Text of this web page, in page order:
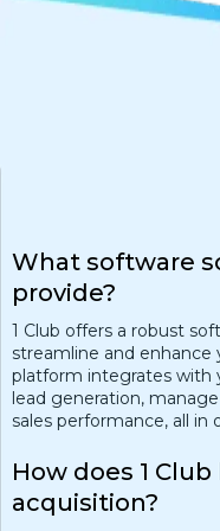
What software
provide?
1 Club offers a robust
streamline and enhance
platform integrates with
lead generation,
sales performance, all in
How does 1
acquisition?